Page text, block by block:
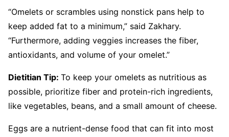
“Omelets or scrambles using nonstick pans help to
keep added fat to a minimum,” said Zakhary.
“Furthermore, adding veggies increases the fiber,
antioxidants, and volume of your omelet.”
Dietitian Tip: To keep your omelets as nutritious as
possible, prioritize fiber and protein-rich ingredients,
like vegetables, beans, and a small amount of cheese.
Eggs are a nutrient-dense food that can fit into most